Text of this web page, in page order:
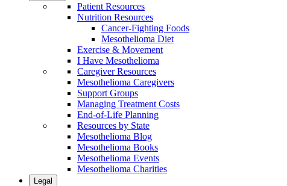
Patient Resources
Nutrition Resources
Cancer-Fighting Foods
Mesothelioma Diet
Exercise & Movement
I Have Mesothelioma
Caregiver Resources
Mesothelioma Caregivers
Support Groups
Managing Treatment Costs
End-of-Life Planning
Resources by State
Mesothelioma Blog
Mesothelioma Books
Mesothelioma Events
Mesothelioma Charities
Legal